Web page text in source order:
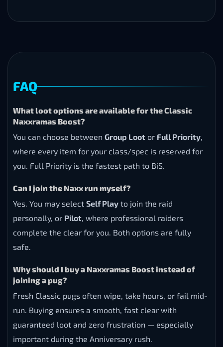
FAQ
What loot options are available for the Classic
Naxxramas Boost?
You can choose between Group Loot or Full Priority,
where every item for your class/spec is reserved for
you. Full Priority is the fastest path to BiS.
Can I join the Naxx run myself?
Yes. You may select Self Play to join the raid
personally, or Pilot, where professional raiders
complete the clear for you. Both options are fully
safe.
Why should I buy a Naxxramas Boost instead of
joining a pug?
Fresh Classic pugs often wipe, take hours, or fail mid-
run. Buying ensures a smooth, fast clear with
guaranteed loot and zero frustration — especially
important during the Anniversary rush.